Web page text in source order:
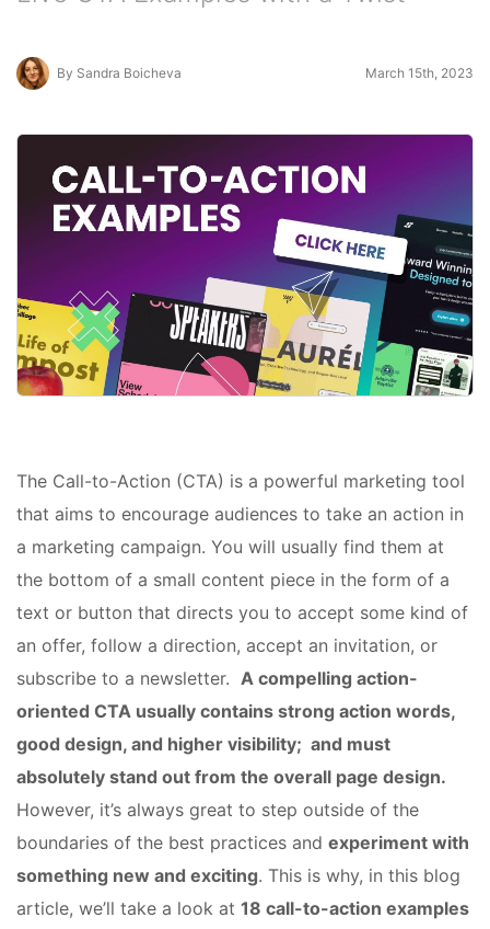
By Sandra Boicheva March 15th, 2023
The Call-to-Action (CTA) is a powerful marketing tool
that aims to encourage audiences to take an action in
a marketing campaign. You will usually find them at
the bottom of a small content piece in the form of a
text or button that directs you to accept some kind of
an offer, follow a direction, accept an invitation, or
subscribe to a newsletter. A compelling action-
oriented CTA usually contains strong action words,
good design, and higher visibility; and must
absolutely stand out from the overall page design.
However, it’s always great to step outside of the
boundaries of the best practices and experiment with
something new and exciting. This is why, in this blog
article, we’ll take a look at 18 call-to-action examples